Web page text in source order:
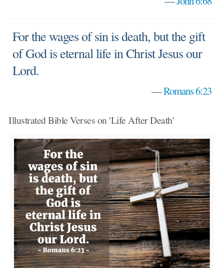
For the wages of sin is death, but the gift
of God is eternal life in Christ Jesus our
Lord.
—Romans 6:23
Illustrated Bible Verses on 'Life After Death'